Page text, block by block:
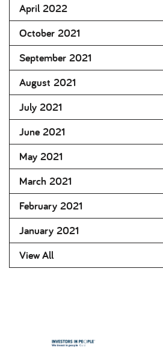
April 2022
October 2021
September 2021
August 2021
July 2021
June 2021
May 2021
March 2021
February 2021
January 2021
View All